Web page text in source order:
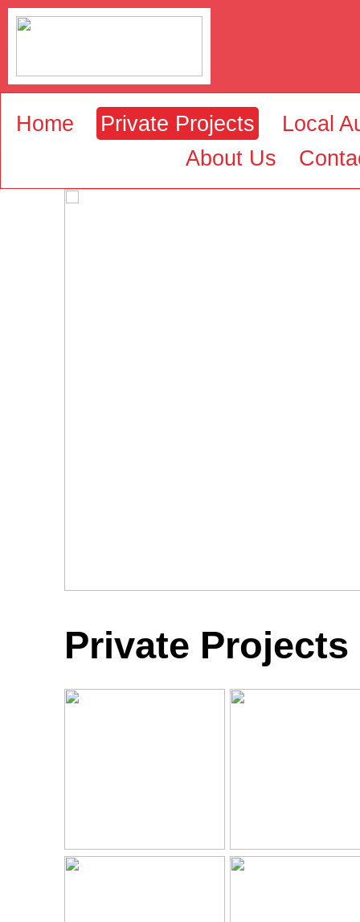
Home Private Projects
Local
About Us
Private Projects